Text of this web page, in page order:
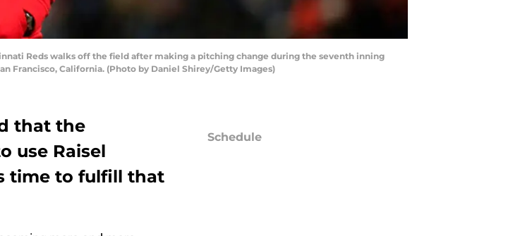
Reds walks off the field after making a pitching change during the seventh inning
Francisco, California. (Photo by Daniel Shirey/Getty Images)
that the
use Raisel
time to fulfill that
Schedule